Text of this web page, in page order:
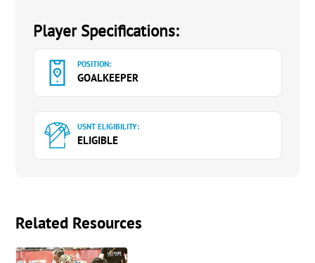
Player Specifications:
POSITION:
GOALKEEPER
USNT ELIGIBILITY:
ELIGIBLE
Related Resources